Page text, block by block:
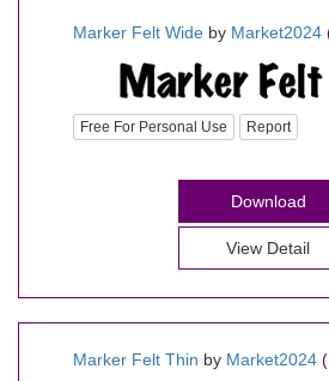
Marker Felt Wide by Market2024
Free For Personal Use Report
Download
View Detail
Marker Felt Thin by Market2024